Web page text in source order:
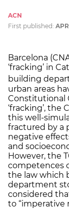
ACN
First published:
Barcelona
‘fracking’ in
building
urban areas
Constitutional
‘fracking’, the
this well-
fractured by a
negative
and
However, the
competences
the law which
department
considered
to “imperative